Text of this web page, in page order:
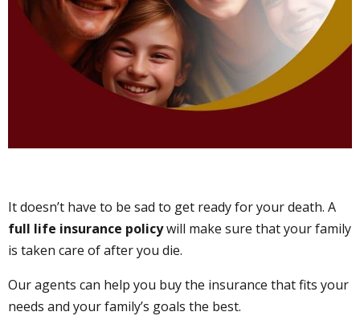
It doesn’t have to be sad to get ready for your death. A
full life insurance policywill make sure that your family
is taken care of after you die.
Our agents can help you buy the insurance that fits your
needs and your family’s goals the best.